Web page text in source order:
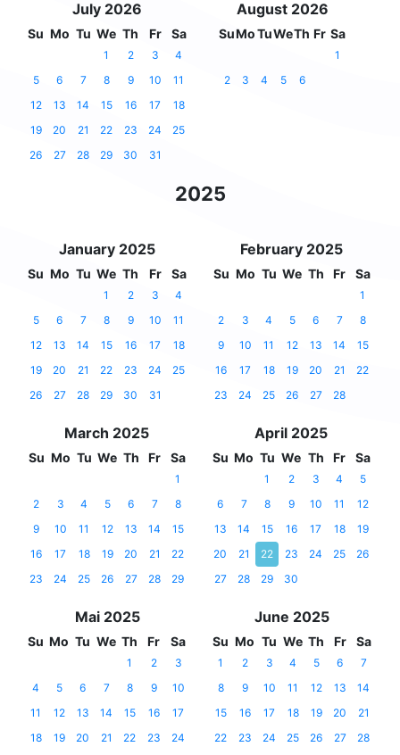
July 2026
Su Mo Tu We Th Fr Sa
1 2 3
4
5
6 7 8 9 10
11
12
13 14 15 16 17
18
19
20 21 22 23 24
25
26
27 28 29 30 31
August 2026
SuMoTuWeTh Fr Sa
1
2
3 4 5 6
2025
January 2025
Su Mo Tu We Th Fr Sa
1 2 3
4
5
6 7 8 9 10
11
12
13 14 15 16 17
18
19
20 21 22 23 24
25
26
27 28 29 30 31
February 2025
Su Mo Tu We Th Fr Sa
1
2
3 4 5 6 7
8
9
10 11 12 13 14
15
16
17 18 19 20 21
22
23
24 25 26 27 28
March 2025
Su Mo Tu We Th Fr Sa
1
2
3 4 5 6 7
8
9
10 11 12 13 14
15
16
17 18 19 20 21
22
23
24 25 26 27 28 29
April 2025
Su Mo Tu We Th Fr Sa
1 2 3 4
5
6
7 8 9 10 11
12
13
14 15 16 17 18
19
20
21 22 23 24 25
26
27
28 29 30
Mai 2025
Su Mo Tu We Th Fr Sa
1 2
3
4
5 6 7 8 9
10
11
12 13 14 15 16
17
18
19 20 21 22 23
24
June 2025
Su Mo Tu We Th Fr Sa
1 2 3 4 5 6
7
8
9 10 11 12 13
14
15
16 17 18 19 20
21
22
23 24 25 26 27
28